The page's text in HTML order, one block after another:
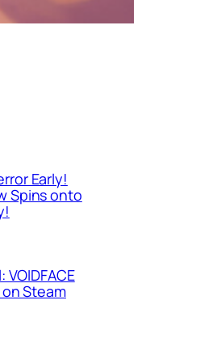
Early!
Spins onto
Steam